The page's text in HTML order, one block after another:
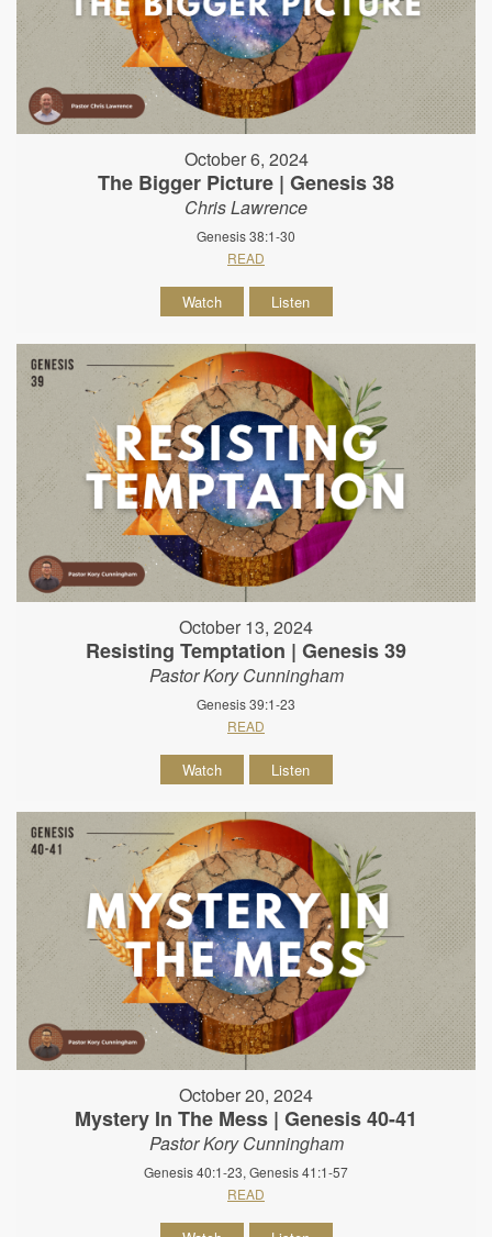
October 6, 2024
The Bigger Picture | Genesis 38
Chris Lawrence
Genesis 38:1-30
READ
Watch Listen
October 13, 2024
Resisting Temptation | Genesis 39
Pastor Kory Cunningham
Genesis 39:1-23
READ
Watch Listen
October 20, 2024
Mystery In The Mess | Genesis 40-41
Pastor Kory Cunningham
Genesis 40:1-23, Genesis 41:1-57
READ